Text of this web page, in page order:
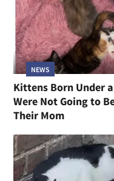
NEWS
Kittens Born Under
Were Not Going to
Their Mom